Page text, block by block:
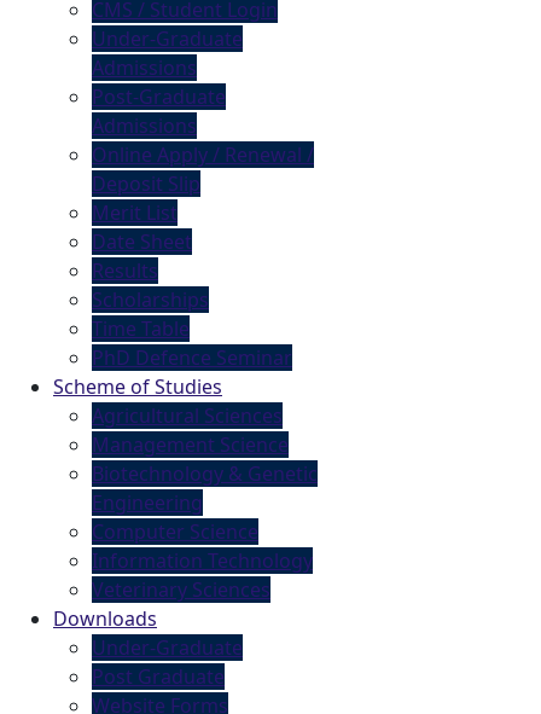
CMS / Student Login
Under-Graduate
Admissions
Post-Graduate
Admissions
Online Apply / Renewal /
Deposit Slip
Merit List
Date Sheet
Results
Scholarships
Time Table
PhD Defence Seminar
Scheme of Studies
Agricultural Sciences
Management Science
Biotechnology & Genetic
Engineering
Computer Science
Information Technology
Veterinary Sciences
Downloads
Under-Graduate
Post Graduate
Website Forms